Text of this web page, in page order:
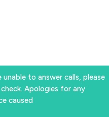
to answer calls, please
Apologies for any
caused